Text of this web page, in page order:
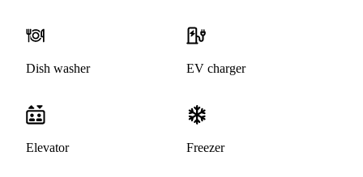
Dish washer EV charger
Elevator Freezer